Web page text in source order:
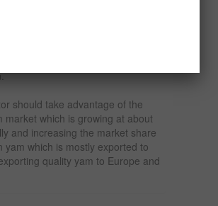
should take advantage of the
market which is growing at about
and increasing the market share
yam which is mostly exported to
quality yam to Europe and